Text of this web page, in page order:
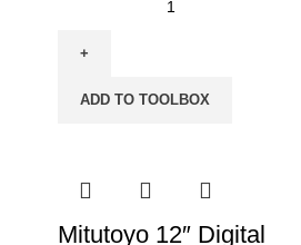
Bevel
quantity
ADD TO TOOLBOX
Mitutoyo 12″ Digital